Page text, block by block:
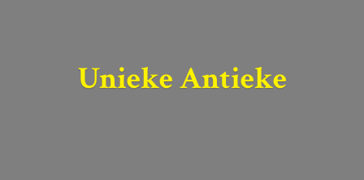
Unieke Antieke